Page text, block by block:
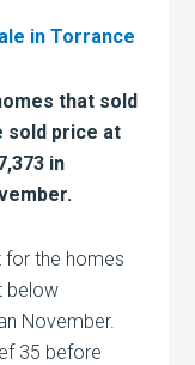
in Torrance
that sold
sold price at
in
for the homes
below
November.
35 before